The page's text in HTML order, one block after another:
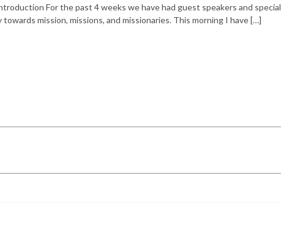
For the past 4 weeks we have had guest speakers and special
mission, missions, and missionaries. This morning I have […]